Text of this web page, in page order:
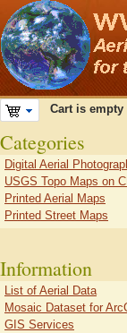
Cart is empty
Categories
Digital Aerial
USGS Topo Maps on
Printed Aerial Maps
Printed Street Maps
Information
List of Aerial Data
Mosaic Dataset for
GIS Services